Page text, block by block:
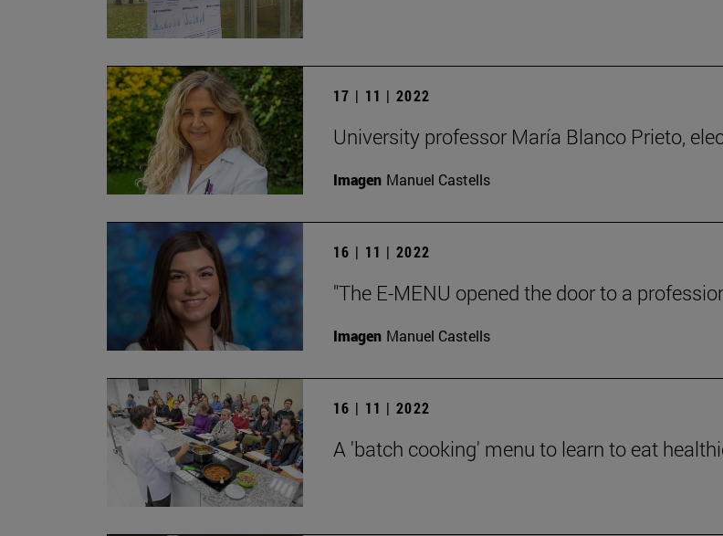
17 | 11 | 2022
University professor María Blanco Prieto,
Imagen Manuel Castells
16 | 11 | 2022
"The E-MENU opened the door to a
Imagen Manuel Castells
16 | 11 | 2022
A 'batch cooking' menu to learn to eat